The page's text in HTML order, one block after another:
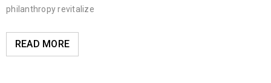
philanthropy revitalize
READ MORE